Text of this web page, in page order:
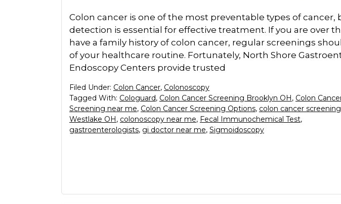
Colon cancer is one of the most preventable types of cancer,
detection is essential for effective treatment. If you are over
have a family history of colon cancer, regular screenings
of your healthcare routine. Fortunately, North Shore
Endoscopy Centers provide trusted
Filed Under: Colon Cancer, Colonoscopy
Tagged With: Cologuard, Colon Cancer Screening Brooklyn OH, Colon
Screening near me, Colon Cancer Screening Options, colon cancer screening
Westlake OH, colonoscopy near me, Fecal Immunochemical Test,
gastroenterologists, gi doctor near me, Sigmoidoscopy